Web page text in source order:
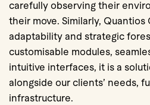
carefully observing their
their move. Similarly,
adaptability and strategic
customisable modules,
intuitive interfaces, it is a
alongside our clients’ needs,
infrastructure.